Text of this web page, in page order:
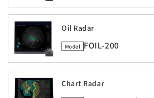
Oil Radar
Model FOIL-200
Chart Radar